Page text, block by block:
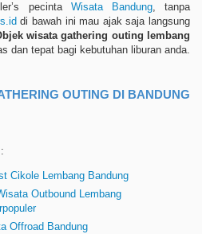
pecinta Wisata Bandung, tanpa
di bawah ini mau ajak saja langsung
wisata gathering outing lembang
dan tepat bagi kebutuhan liburan anda.
OUTING DI BANDUNG
Cikole Lembang Bandung
Outbound Lembang
Offroad Bandung